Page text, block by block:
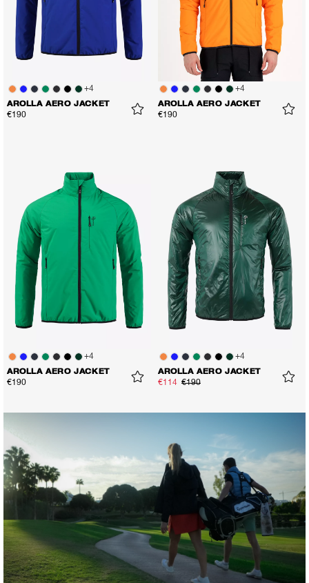
+4
AROLLA AERO JACKET
€190
+4
AROLLA AERO JACKET
€190
+4
AROLLA AERO JACKET
€190
+4
AROLLA AERO JACKET
€114 €190